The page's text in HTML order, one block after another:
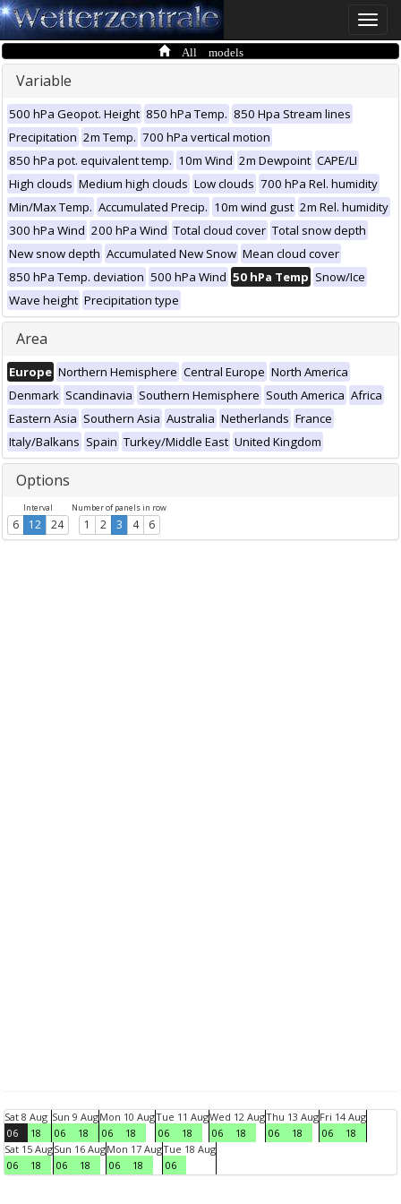
Toggle
All models
Variable
500 hPa Geopot. Height 850 hPa Temp. 850 Hpa Stream lines
Precipitation 2m Temp. 700 hPa vertical motion
850 hPa pot. equivalent temp. 10m Wind 2m Dewpoint CAPE/LI
High clouds Medium high clouds Low clouds 700 hPa Rel. humidity
Min/Max Temp. Accumulated Precip. 10m wind gust 2m Rel. humidity
300 hPa Wind 200 hPa Wind Total cloud cover Total snow depth
New snow depth Accumulated New Snow Mean cloud cover
850 hPa Temp. deviation 500 hPa Wind 50 hPa Temp Snow/Ice
Wave height Precipitation type
Area
Europe Northern Hemisphere Central Europe North America
Denmark Scandinavia Southern Hemisphere South America Africa
Eastern Asia Southern Asia Australia Netherlands France
Italy/Balkans Spain Turkey/Middle East United Kingdom
Options
Interval
6 12 24
Number of panels in row
1 2 3 4 6
Sat 8 Aug
06
18
Sun 9 Aug
06
18
Mon 10 Aug
06
18
Tue 11 Aug
06
18
Wed 12 Aug
06
18
Thu 13 Aug
06
18
Fri 14 Aug
06
18
Sat 15 Aug
06
18
Sun 16 Aug
06
18
Mon 17 Aug
06
18
Tue 18 Aug
06